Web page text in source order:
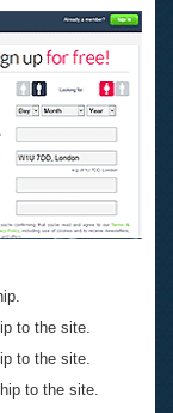
to the site.
to the site.
to the site.